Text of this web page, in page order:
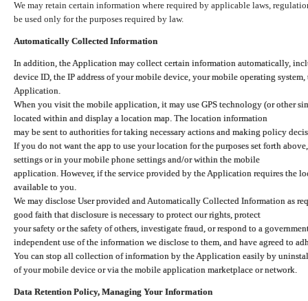
We may retain certain information where required by applicable laws,
be used only for the purposes required by law.
Automatically Collected Information
In addition, the Application may collect certain information automatically,
device ID, the IP address of your mobile device, your mobile operating
Application.
When you visit the mobile application, it may use GPS technology (or other
located within and display a location map. The location information
may be sent to authorities for taking necessary actions and making policy
If you do not want the app to use your location for the purposes set forth
settings or in your mobile phone settings and/or within the mobile
application. However, if the service provided by the Application requires the
available to you.
We may disclose User provided and Automatically Collected Information as
good faith that disclosure is necessary to protect our rights, protect
your safety or the safety of others, investigate fraud, or respond to a
independent use of the information we disclose to them, and have agreed to
You can stop all collection of information by the Application easily by
of your mobile device or via the mobile application marketplace or network.
Data Retention Policy, Managing Your Information